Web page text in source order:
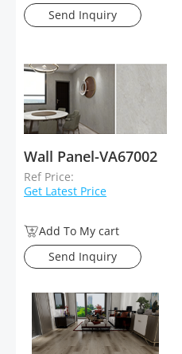
Send Inquiry
Wall Panel-VA67002
Ref Price:
Get Latest Price
Add To My cart
Send Inquiry